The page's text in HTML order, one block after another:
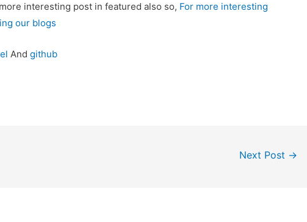
interesting post in featured also so, For more interesting
our blogs
Andgithub
Next Post →